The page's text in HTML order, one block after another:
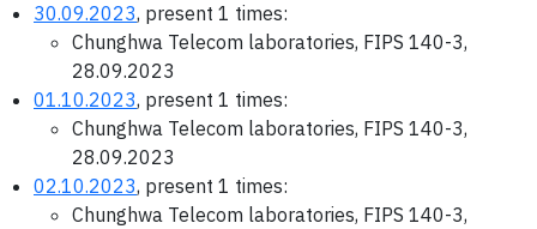
30.09.2023, present 1 times:
Chunghwa Telecom laboratories, FIPS 140-3,
28.09.2023
01.10.2023, present 1 times:
Chunghwa Telecom laboratories, FIPS 140-3,
28.09.2023
02.10.2023, present 1 times:
Chunghwa Telecom laboratories, FIPS 140-3,